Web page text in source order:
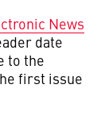
News
date
to the
first issue